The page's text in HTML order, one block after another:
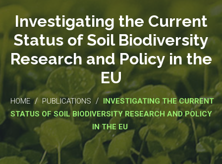
Investigating the Current
Status of Soil Biodiversity
Research and Policy in the
EU
HOME / PUBLICATIONS / INVESTIGATING THE CURRENT
STATUS OF SOIL BIODIVERSITY RESEARCH AND POLICY
IN THE EU